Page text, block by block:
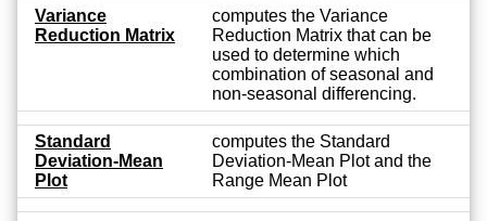
Variance
Reduction Matrix
computes the Variance
Reduction Matrix that can be
used to determine which
combination of seasonal and
non-seasonal differencing.
Standard
Deviation-Mean
Plot
computes the Standard
Deviation-Mean Plot and the
Range Mean Plot